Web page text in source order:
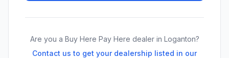
Are you a Buy Here Pay Here dealer in Loganton?
Contact us to get your dealership listed in our